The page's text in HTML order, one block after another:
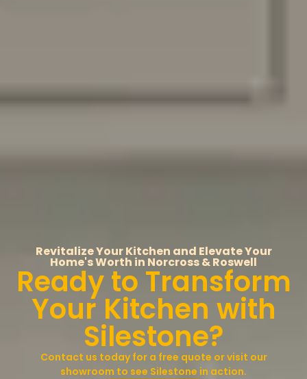
Revitalize Your Kitchen and Elevate Your
Home's Worth in Norcross & Roswell
Ready to Transform
Your Kitchen with
Silestone?
Contact us today for a free quote or visit our
showroom to see Silestone in action.